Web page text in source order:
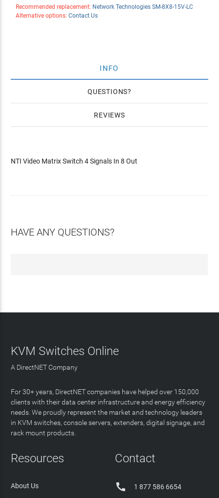
Recommended replacement: Network Technologies SM-8X8-15V-LC
Alternative options: Contact Us
INFO
QUESTIONS
REVIEWS
NTI Video Matrix Switch 4 Signals In 8 Out
HAVE ANY QUESTIONS?
KVM Switches Online
A DirectNET Company
For 30+ years, DirectNET companies have helped over 150,000
clients with their data center infrastructure and energy efficiency
needs. We proudly represent the market and technology leaders
in KVM switches, console servers, extenders, digital signage, and
rack mount products.
Resources
About Us
Contact
 1 877 586 6654